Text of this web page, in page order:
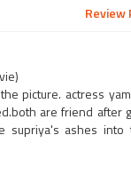
Review
picture. actress
are friend after
supriya's ashes